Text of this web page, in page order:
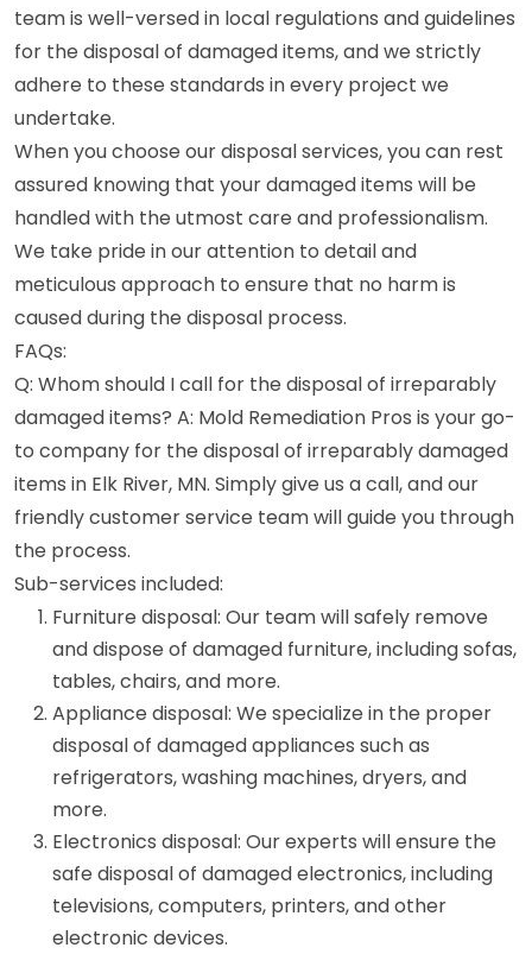
team is well-versed in local regulations and guidelines
for the disposal of damaged items, and we strictly
adhere to these standards in every project we
undertake.
When you choose our disposal services, you can rest
assured knowing that your damaged items will be
handled with the utmost care and professionalism.
We take pride in our attention to detail and
meticulous approach to ensure that no harm is
caused during the disposal process.
FAQs:
Q: Whom should I call for the disposal of irreparably
damaged items? A: Mold Remediation Pros is your go-
to company for the disposal of irreparably damaged
items in Elk River, MN. Simply give us a call, and our
friendly customer service team will guide you through
the process.
Sub-services included:
Furniture disposal: Our team will safely remove
and dispose of damaged furniture, including sofas,
tables, chairs, and more.
Appliance disposal: We specialize in the proper
disposal of damaged appliances such as
refrigerators, washing machines, dryers, and
more.
Electronics disposal: Our experts will ensure the
safe disposal of damaged electronics, including
televisions, computers, printers, and other
electronic devices.